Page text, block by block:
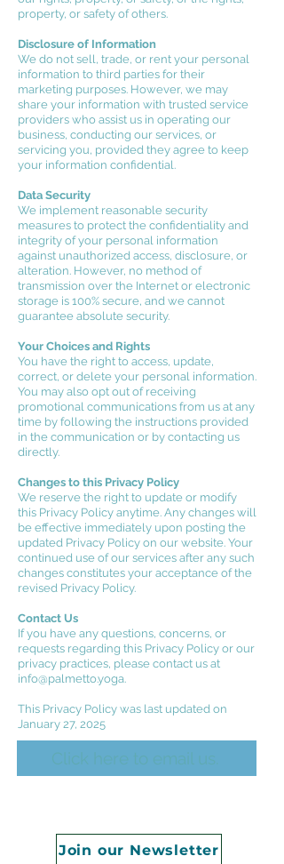
property, or safety of others.
Disclosure of Information
We do not sell, trade, or rent your personal
information to third parties for their
marketing purposes. However, we may
share your information with trusted service
providers who assist us in operating our
business, conducting our services, or
servicing you, provided they agree to keep
your information confidential.
Data Security
We implement reasonable security
measures to protect the confidentiality and
integrity of your personal information
against unauthorized access, disclosure, or
alteration. However, no method of
transmission over the Internet or electronic
storage is 100% secure, and we cannot
guarantee absolute security.
Your Choices and Rights
You have the right to access, update,
correct, or delete your personal information.
You may also opt out of receiving
promotional communications from us at any
time by following the instructions provided
in the communication or by contacting us
directly.
Changes to this Privacy Policy
We reserve the right to update or modify
this Privacy Policy anytime. Any changes will
be effective immediately upon posting the
updated Privacy Policy on our website. Your
continued use of our services after any such
changes constitutes your acceptance of the
revised Privacy Policy.
Contact Us
If you have any questions, concerns, or
requests regarding this Privacy Policy or our
privacy practices, please contact us at
info@palmetto.yoga.
This Privacy Policy was last updated on
January 27, 2025
Click here to email us.
Join our Newsletter